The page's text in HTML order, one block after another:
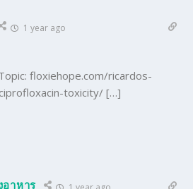
1 year ago
floxiehope.com/ricardos-
toxicity/ […]
าหาร